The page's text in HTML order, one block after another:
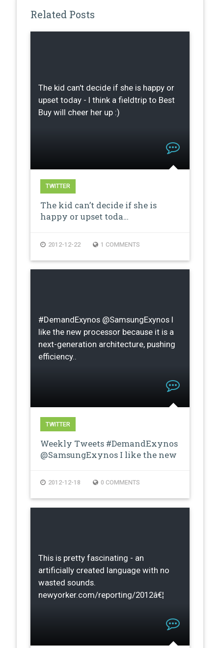
Related Posts
The kid can't decide if she is happy or
upset today - I think a fieldtrip to Best
Buy will cheer her up :)
TWITTER
The kid can’t decide if she is
happy or upset toda…
2012-12-22 1 COMMENTS
#DemandExynos @SamsungExynos I
like the new processor because it is a
next-generation architecture, pushing
efficiency..
TWITTER
Weekly Tweets #DemandExynos
@SamsungExynos I like the new
2012-12-18 0 COMMENTS
This is pretty fascinating - an
artificially created language with no
wasted sounds.
newyorker.com/reporting/2012â€¦